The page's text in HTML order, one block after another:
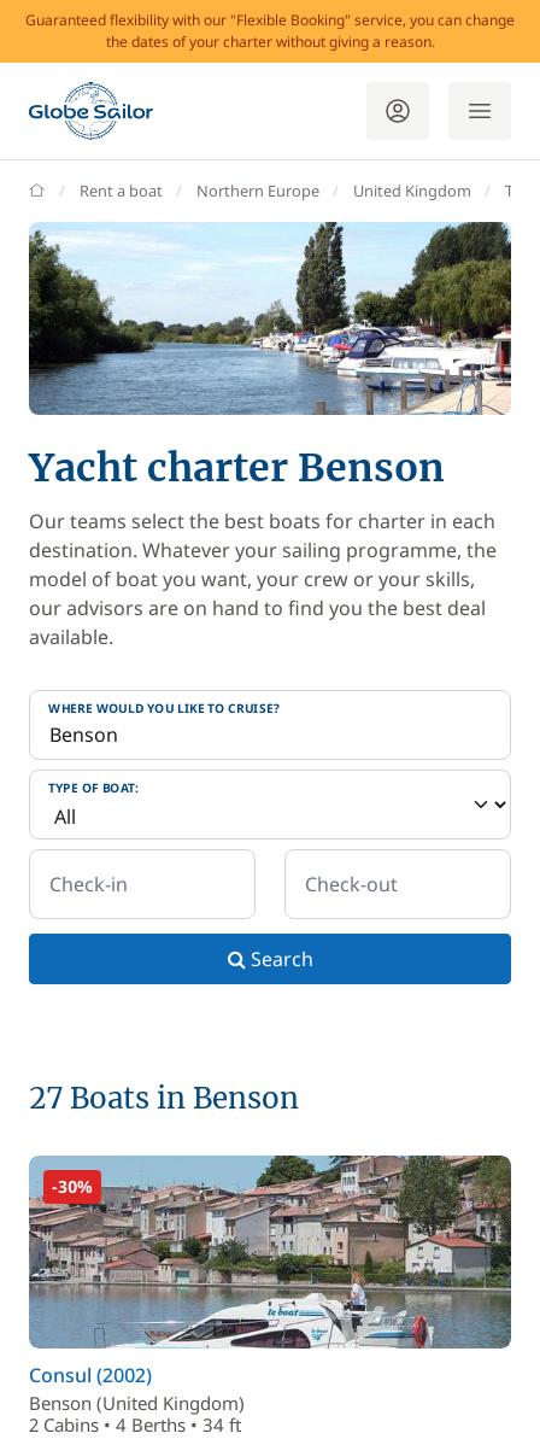
Guaranteed flexibility with our "Flexible Booking" service, you can change
the dates of your charter without giving a reason.
GlobeSailor
Rent a boat Northern Europe United Kingdom
Yacht charter Benson
Our teams select the best boats for charter in each
destination. Whatever your sailing programme, the
model of boat you want, your crew or your skills,
our advisors are on hand to find you the best deal
available.
WHERE WOULD YOU LIKE TO CRUISE?
TYPE OF BOAT:
Check-in Check-out
Search
27 Boats in Benson
-30%
Consul (2002)
Benson (United Kingdom)
2 Cabins • 4 Berths • 34 ft